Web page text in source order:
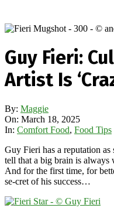
Guy Fieri:
Artist Is
By: Maggie
On: March 18, 2025
In: Comfort Food, Food Tips
Guy Fieri has a reputation
tell that a big brain is
And for the first time, for
se-cret of his success…